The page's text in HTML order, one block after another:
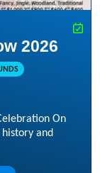
2026
On
and